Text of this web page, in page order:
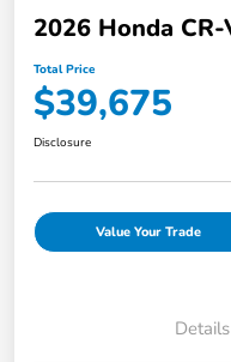
2026 Honda
Total Price
$39,675
Disclosure
Value Your Trade
Details